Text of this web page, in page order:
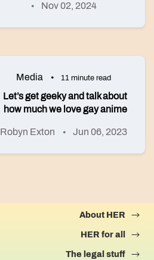
Nov 02, 2024
Media 11 minute read
Let’s get geeky and talk about
how much we love gay anime
Robyn Exton Jun 06, 2023
About HER
HER for all
The legal stuff